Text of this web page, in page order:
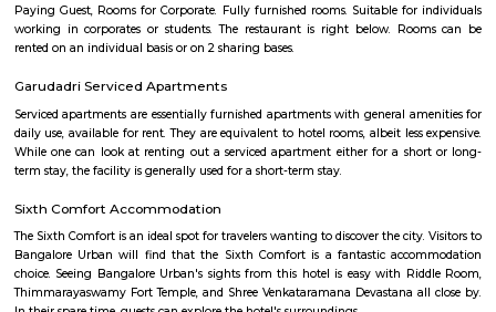
plus a fitness room, a spa and an outdoor pool.
Electronics city
Electronics City, usually referred to as Electronic City, is an IT hub in
Bangalore Urban district. Electronics City was established by
Electronics, a pioneer in information technology infrastructure
Electronics City houses major IT /ITES companies. There are
IT/ITES companies located in Electronics City. The Hosur Highway
Volvo, Audi, BMW, Toyota, Honda, Volkswagen, Porsche etc.Electronics
referred to as Electronic City, is an IT hub in Anekal taluk, Bangalore
Electronics City was established by Keonics Electronics, a pioneer in
technology infrastructure development. Keonics Electronics City